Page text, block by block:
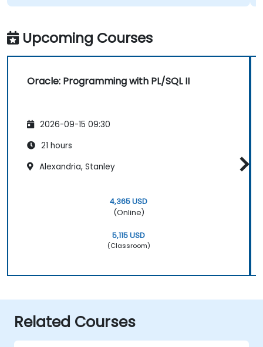
Upcoming Courses
Oracle: Programming with PL/SQL II
2026-09-15 09:30
21 hours
Alexandria, Stanley
4,365 USD
(Online)
5,115 USD
(Classroom)
Related Courses